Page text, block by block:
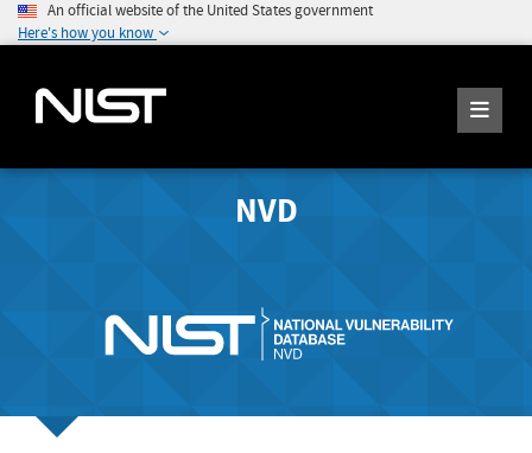
An official website of the United States government
Here's how you know
NVD